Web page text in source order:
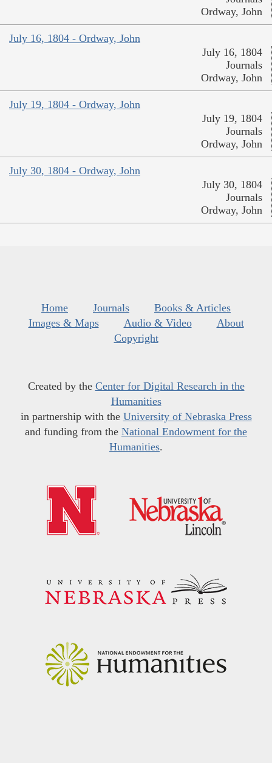
Ordway, John
July 16, 1804 - Ordway, John
July 16, 1804
Journals
Ordway, John
July 19, 1804 - Ordway, John
July 19, 1804
Journals
Ordway, John
July 30, 1804 - Ordway, John
July 30, 1804
Journals
Ordway, John
Home Journals
Books & Articles
Images & Maps
Audio & Video
About
Copyright
Created by the Center for Digital Research in the
Humanities
in partnership with the University of Nebraska Press
and funding from the National Endowment for the
Humanities.